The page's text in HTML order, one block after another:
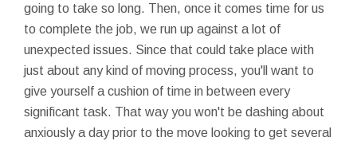
going to take so long. Then, once it comes time for us
to complete the job, we run up against a lot of
unexpected issues. Since that could take place with
just about any kind of moving process, you'll want to
give yourself a cushion of time in between every
significant task. That way you won't be dashing about
anxiously a day prior to the move looking to get several